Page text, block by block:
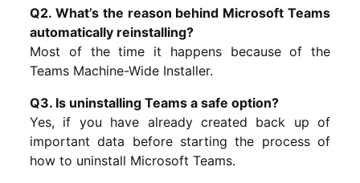
Q2. What’s the reason behind Microsoft Teams
automatically reinstalling?
Most of the time it happens because of the
Teams Machine-Wide Installer.
Q3. Is uninstalling Teams a safe option?
Yes, if you have already created back up of
important data before starting the process of
how to uninstall Microsoft Teams.